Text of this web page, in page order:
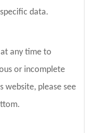
data.
any time to
or incomplete
website, please see